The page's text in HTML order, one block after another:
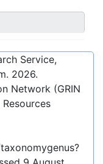
Service,
2026.
Network (GRIN